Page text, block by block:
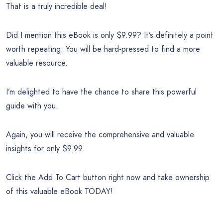
That is a truly incredible deal!
Did I mention this eBook is only $9.99? It’s definitely a point
worth repeating. You will be hard-pressed to find a more
valuable resource.
I’m delighted to have the chance to share this powerful
guide with you.
Again, you will receive the comprehensive and valuable
insights for only $9.99.
Click the Add To Cart button right now and take ownership
of this valuable eBook TODAY!